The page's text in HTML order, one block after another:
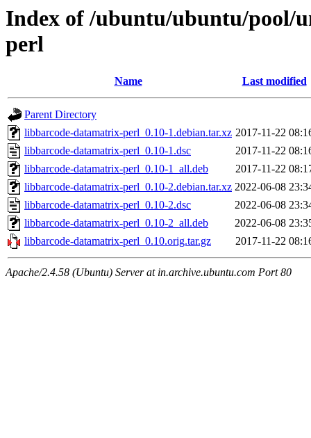
Index of /ubuntu/ubuntu/pool/
perl
Name Last modified
Parent Directory
libbarcode-datamatrix-perl_0.10-1.debian.tar.xz 2017-11-22
libbarcode-datamatrix-perl_0.10-1.dsc
2017-11-22
libbarcode-datamatrix-perl_0.10-1_all.deb
2017-11-22
libbarcode-datamatrix-perl_0.10-2.debian.tar.xz 2022-06-08
libbarcode-datamatrix-perl_0.10-2.dsc
2022-06-08
libbarcode-datamatrix-perl_0.10-2_all.deb
2022-06-08
libbarcode-datamatrix-perl_0.10.orig.tar.gz
2017-11-22
Apache/2.4.58 (Ubuntu) Server at in.archive.ubuntu.com Port 80